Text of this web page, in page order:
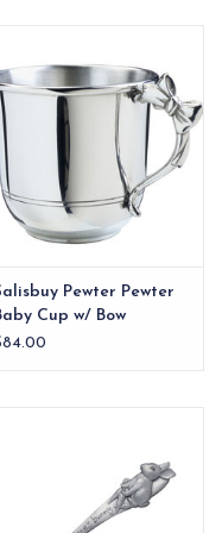
Pewter Pewter
Cup w/ Bow